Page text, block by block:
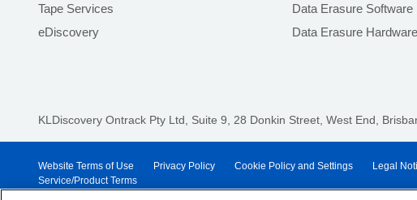
Tape Services
eDiscovery
Data Erasure Software
Data Erasure Hardware
KLDiscovery Ontrack Pty Ltd, Suite 9, 28 Donkin Street, West End,
Website Terms of Use Privacy Policy Cookie Policy and Settings Legal
Service/Product Terms